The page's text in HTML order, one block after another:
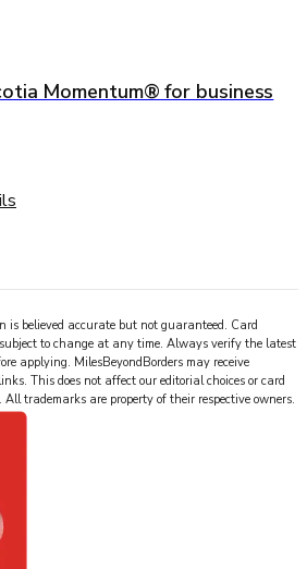
Momentum® for business
is believed accurate but not guaranteed. Card
to change at any time. Always verify the latest
applying. MilesBeyondBorders may receive
This does not affect our editorial choices or card
. All trademarks are property of their respective owners.